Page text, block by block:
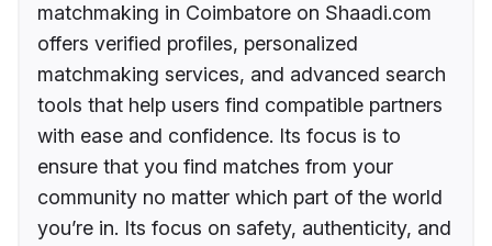
matchmaking in Coimbatore on Shaadi.com
offers verified profiles, personalized
matchmaking services, and advanced search
tools that help users find compatible partners
with ease and confidence. Its focus is to
ensure that you find matches from your
community no matter which part of the world
you’re in. Its focus on safety, authenticity, and